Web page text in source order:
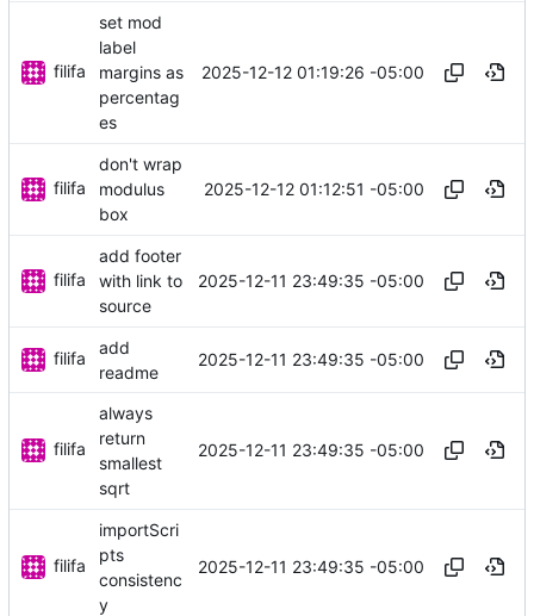
filifa
set mod
label
margins as
percentag
es
2025-12-12 01:19:26 -05:00
filifa
don't wrap
modulus
box
2025-12-12 01:12:51 -05:00
filifa
add footer
with link to
source
2025-12-11 23:49:35 -05:00
filifa
add
readme
2025-12-11 23:49:35 -05:00
filifa
always
return
smallest
sqrt
2025-12-11 23:49:35 -05:00
filifa
importScri
pts
consistenc
y
2025-12-11 23:49:35 -05:00